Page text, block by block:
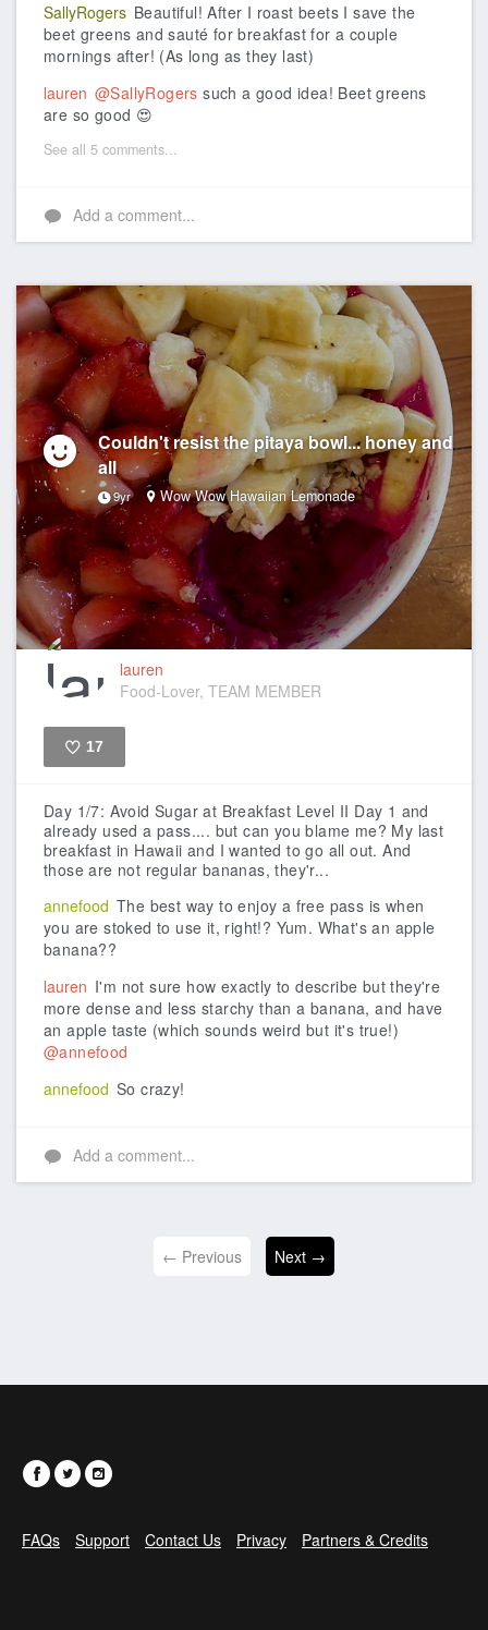
SallyRogers Beautiful! After I roast beets I save the
beet greens and sauté for breakfast for a couple
mornings after! (As long as they last)
lauren @SallyRogers such a good idea! Beet greens
are so good 😍
See all 5 comments...
Add a comment...
Couldn't resist the pitaya bowl... honey and
all
9yr Wow Wow Hawaiian Lemonade
lauren
Food-Lover, TEAM MEMBER
17
Day 1/7: Avoid Sugar at Breakfast Level II Day 1 and
already used a pass.... but can you blame me? My last
breakfast in Hawaii and I wanted to go all out. And
those are not regular bananas, they'r...
annefood The best way to enjoy a free pass is when
you are stoked to use it, right!? Yum. What's an apple
banana??
lauren I'm not sure how exactly to describe but they're
more dense and less starchy than a banana, and have
an apple taste (which sounds weird but it's true!)
@annefood
annefood So crazy!
Add a comment...
← Previous Next →
FAQs Support Contact Us Privacy Partners & Credits